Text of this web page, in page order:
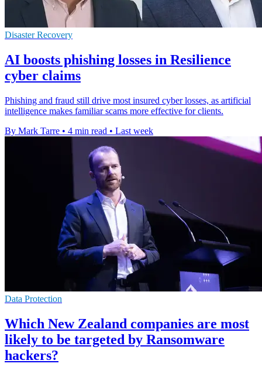
Disaster Recovery
AI boosts phishing losses in Resilience
cyber claims
Phishing and fraud still drive most insured cyber losses, as artificial
intelligence makes familiar scams more effective for clients.
By Mark Tarre • 4 min read • Last week
Data Protection
Which New Zealand companies are most
likely to be targeted by Ransomware
hackers?